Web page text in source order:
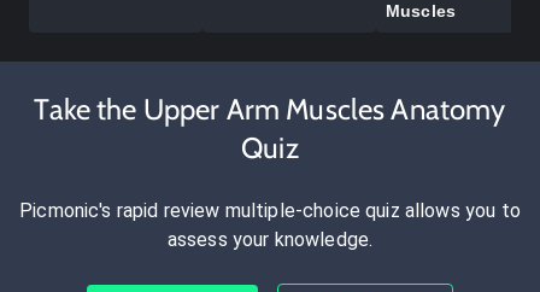
Muscles
Take the Upper Arm Muscles Anatomy
Quiz
Picmonic's rapid review multiple-choice quiz allows you to
assess your knowledge.